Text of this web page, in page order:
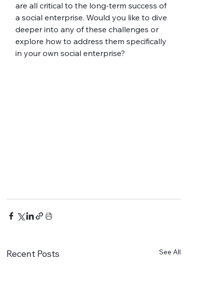
are all critical to the long-term success of
a social enterprise. Would you like to dive
deeper into any of these challenges or
explore how to address them specifically
in your own social enterprise?
Recent Posts See All